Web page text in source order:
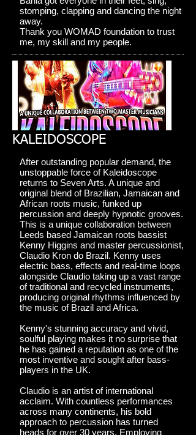
stomping, clapping and dancing the night
away.
Thank you WOMAD foundation to trust
me, my skill and my people.
KALEIDOSCOPE
After outstanding popular demand, the
unstoppable force of Kaleidoscope
returns to Seven Arts. A unique and
original blend of Brazilian, Jamaican and
African roots music, funked up
percussion and deeply hypnotic grooves.
This is a unique collaboration between
Leeds based Jamaican roots bassist
Kenny Higgins and master percussionist,
Claudio Kron do Brazil. Kenny uses
electric bass, effects and real-time loops
alongside Claudio taking up a vast range
of traditional and recycled instruments,
producing original rhythms influenced by
the music of Brazil and Africa.
Kenny's stunning accuracy and vivid,
soulful playing makes it no surprise that
he has gained a reputation as one of the
most inventive and sought after bass-
players in the UK.
Claudio is an artist of international
acclaim. With countless performances
across many continents, his bold
approach to percussion has turned
heads for over 30 years. Employing